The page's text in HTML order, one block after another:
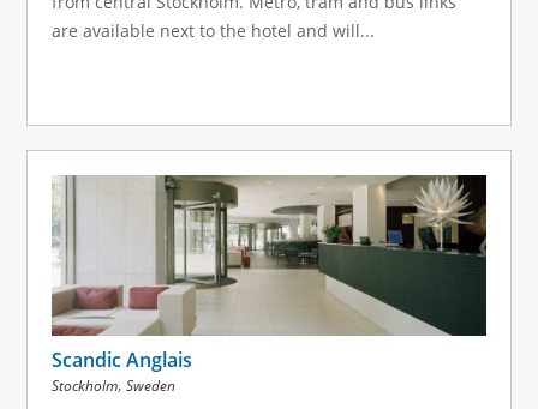
are available next to the hotel and will...
Scandic Anglais
Stockholm, Sweden